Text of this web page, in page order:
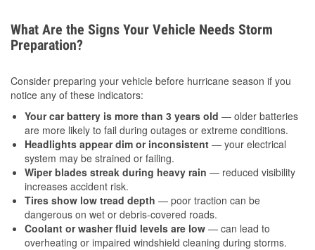
What Are the Signs Your Vehicle Needs Storm
Preparation?
Consider preparing your vehicle before hurricane season if you
notice any of these indicators:
Your car battery is more than 3 years old — older batteries
are more likely to fail during outages or extreme conditions.
Headlights appear dim or inconsistent — your electrical
system may be strained or failing.
Wiper blades streak during heavy rain — reduced visibility
increases accident risk.
Tires show low tread depth — poor traction can be
dangerous on wet or debris-covered roads.
Coolant or washer fluid levels are low — can lead to
overheating or impaired windshield cleaning during storms.